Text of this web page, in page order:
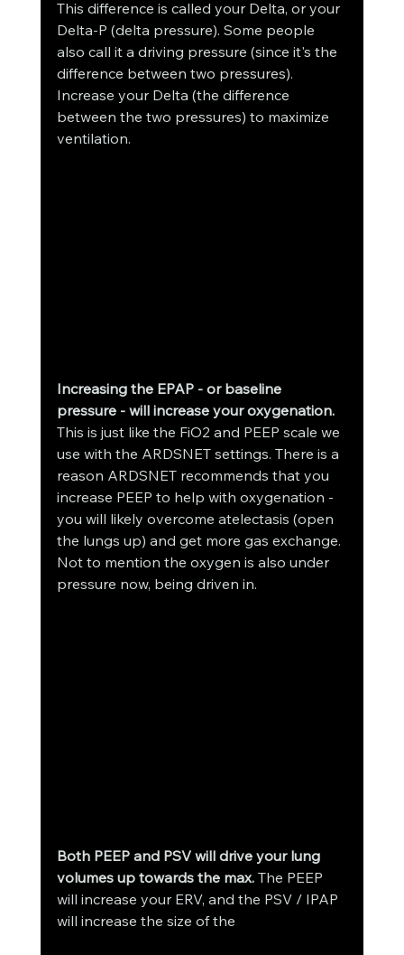
This difference is called your Delta, or your
Delta-P (delta pressure). Some people
also call it a driving pressure (since it's the
difference between two pressures).
Increase your Delta (the difference
between the two pressures) to maximize
ventilation.
Increasing the EPAP - or baseline
pressure - will increase your oxygenation.
This is just like the FiO2 and PEEP scale we
use with the ARDSNET settings. There is a
reason ARDSNET recommends that you
increase PEEP to help with oxygenation -
you will likely overcome atelectasis (open
the lungs up) and get more gas exchange.
Not to mention the oxygen is also under
pressure now, being driven in.
Both PEEP and PSV will drive your lung
volumes up towards the max. The PEEP
will increase your ERV, and the PSV / IPAP
will increase the size of the